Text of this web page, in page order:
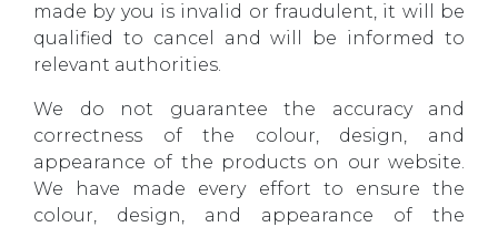
made by you is invalid or fraudulent, it will be
qualified to cancel and will be informed to
relevant authorities.
We do not guarantee the accuracy and
correctness of the colour, design, and
appearance of the products on our website.
We have made every effort to ensure the
colour, design, and appearance of the